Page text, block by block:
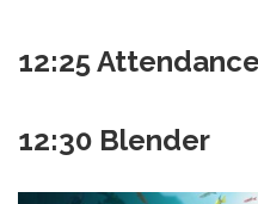
12:25
12:30 Blender